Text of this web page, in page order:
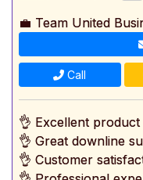
💼 Team United
Call
👌 Excellent
👌 Great downline
👌 Customer